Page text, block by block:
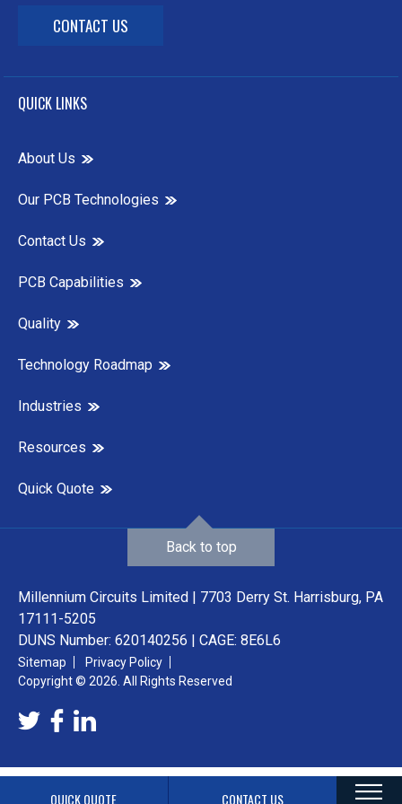
QUICK QUOTE CONTACT US
CONTACT US
QUICK LINKS
About Us
Our PCB Technologies
Contact Us
PCB Capabilities
Quality
Technology Roadmap
Industries
Resources
Quick Quote
Millennium Circuits Limited | 7703 Derry St. Harrisburg, PA
17111-5205
DUNS Number: 620140256 | CAGE: 8E6L6
Sitemap
Privacy Policy
Copyright © 2026. All Rights Reserved
Back to top